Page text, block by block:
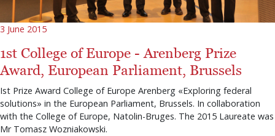
3 June 2015
1st College of Europe - Arenberg Prize
Award, European Parliament, Brussels
Ist Prize Award College of Europe Arenberg «Exploring federal
solutions» in the European Parliament, Brussels. In collaboration
with the College of Europe, Natolin-Bruges. The 2015 Laureate was
Mr Tomasz Wozniakowski.